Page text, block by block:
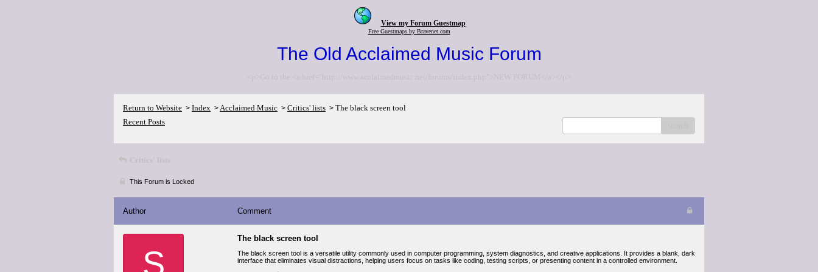
View my Forum Guestmap
Free Guestmaps by Bravenet.com
The Old Acclaimed Music Forum
<p>Go to the <a href="http://www.acclaimedmusic.net/forums/index.php">NEW FORUM</a></p>
Return to Website > Index >Acclaimed Music > Critics' lists > The black screen tool
Recent Posts
Critics' lists
This Forum is Locked
Author Comment
S
The black screen tool
The black screen tool is a versatile utility commonly used in computer programming, system diagnostics, and creative applications. It provides a blank, dark
interface that eliminates visual distractions, helping users focus on tasks like coding, testing scripts, or presenting content in a controlled environment.